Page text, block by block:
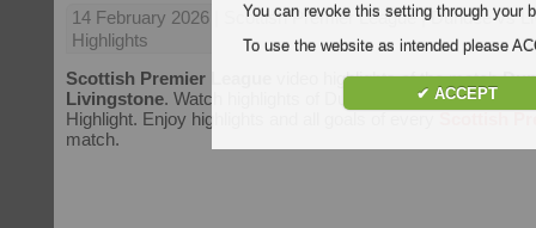
14 February 2026 | Scottish Premier League | Dundee vs
Highlights
Scottish Premier League
video highlights of the match
Livingstone. Watch highlights of Dundee - Livingstone for
Highlight. Enjoy highlights and all goals of every
match.
You can revoke this setting through your
To use the website as intended please
✔ ACCEPT